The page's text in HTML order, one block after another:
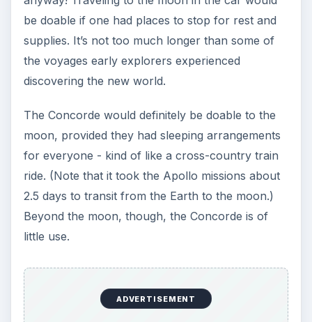
be doable if one had places to stop for rest and
supplies. It’s not too much longer than some of
the voyages early explorers experienced
discovering the new world.
The Concorde would definitely be doable to the
moon, provided they had sleeping arrangements
for everyone - kind of like a cross-country train
ride. (Note that it took the Apollo missions about
2.5 days to transit from the Earth to the moon.)
Beyond the moon, though, the Concorde is of
little use.
ADVERTISEMENT